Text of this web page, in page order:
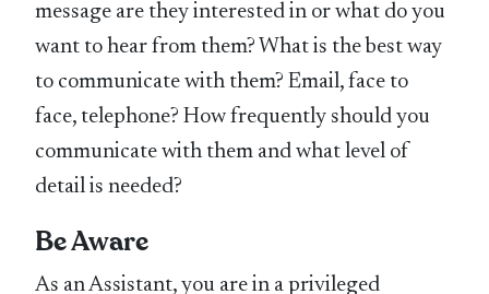
message are they interested in or what do you
want to hear from them? What is the best way
to communicate with them? Email, face to
face, telephone? How frequently should you
communicate with them and what level of
detail is needed?
Be Aware
As an Assistant, you are in a privileged